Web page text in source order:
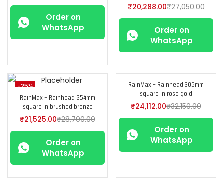
Order on
WhatsApp
₹20,288.00₹27,050.00
Order on
WhatsApp
-25%
RainMax – Rainhead 254mm
square in brushed bronze
₹21,525.00₹28,700.00
Order on
WhatsApp
-25%
RainMax – Rainhead 305mm
square in rose gold
₹24,112.00₹32,150.00
Order on
WhatsApp